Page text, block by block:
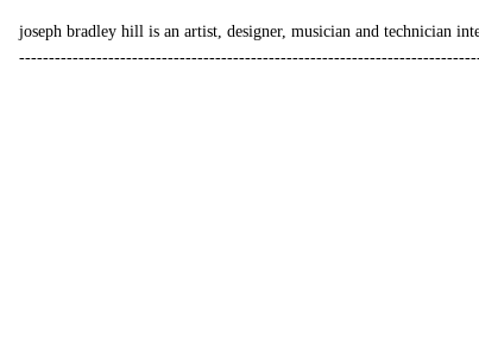
joseph bradley hill is an artist, designer, musician and technician